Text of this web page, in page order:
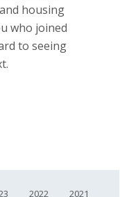
housing
who joined
to seeing
2022
2021